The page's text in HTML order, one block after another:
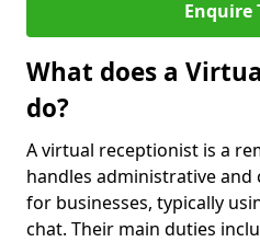
Enquire
What does a
do?
A virtual receptionist is a
handles administrative and
for businesses, typically
chat. Their main duties